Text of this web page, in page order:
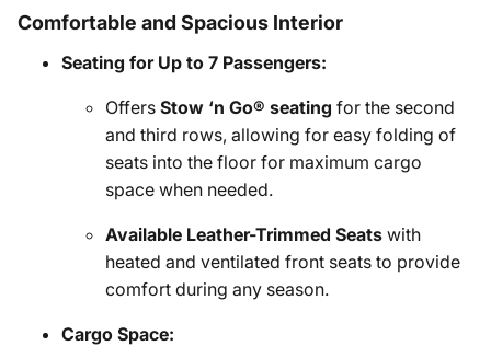
Comfortable and Spacious Interior
Seating for Up to 7 Passengers:
Offers Stow ‘n Go® seating for the second
and third rows, allowing for easy folding of
seats into the floor for maximum cargo
space when needed.
Available Leather-Trimmed Seats with
heated and ventilated front seats to provide
comfort during any season.
Cargo Space: